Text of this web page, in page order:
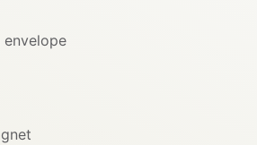
envelope